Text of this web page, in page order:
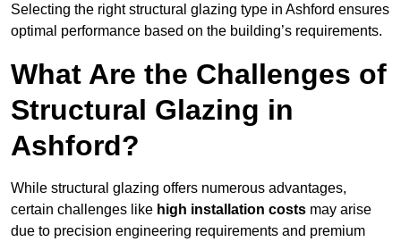
Selecting the right structural glazing type in Ashford ensures
optimal performance based on the building’s requirements.
What Are the Challenges of
Structural Glazing in
Ashford?
While structural glazing offers numerous advantages,
certain challenges like high installation costs may arise
due to precision engineering requirements and premium